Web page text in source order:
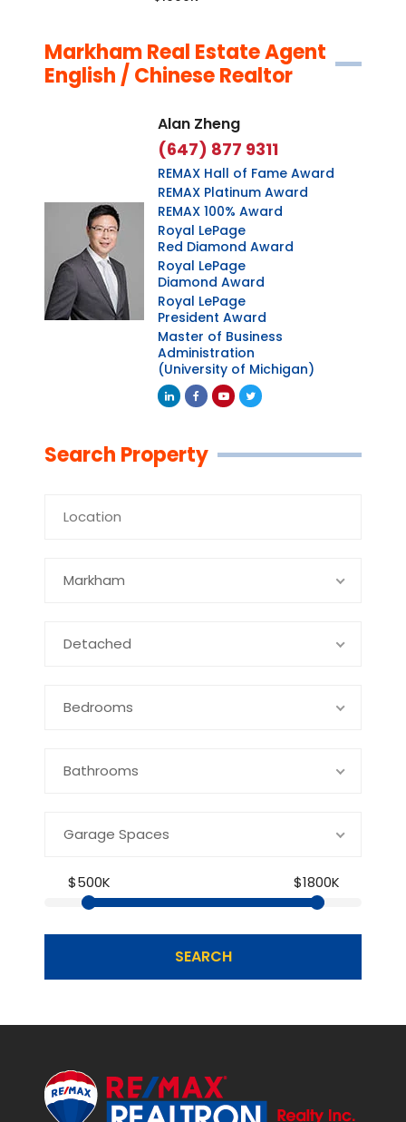
Markham Real Estate Agent
English / Chinese Realtor
Alan Zheng
(647) 877 9311
REMAX Hall of Fame Award
REMAX Platinum Award
REMAX 100% Award
Royal LePage
Red Diamond Award
Royal LePage
Diamond Award
Royal LePage
President Award
Master of Business
Administration
(University of Michigan)
Search Property
Markham
Detached
Bedrooms
Bathrooms
Garage Spaces
$500K $1800K
SEARCH